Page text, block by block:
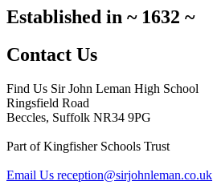
Established in ~1632 ~
Contact Us
Find Us Sir John Leman High School
Ringsfield Road
Beccles, Suffolk NR34 9PG
Part of Kingfisher Schools Trust
Email Us reception@sirjohnleman.co.uk